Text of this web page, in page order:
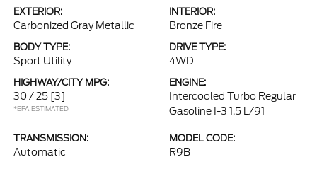
EXTERIOR:
Carbonized Gray Metallic
INTERIOR:
Bronze Fire
BODY TYPE:
Sport Utility
DRIVE TYPE:
4WD
HIGHWAY/CITY MPG:
30 / 25 [3]
*EPA ESTIMATED
ENGINE:
Intercooled Turbo Regular
Gasoline I-3 1.5 L/91
TRANSMISSION:
Automatic
MODEL CODE:
R9B